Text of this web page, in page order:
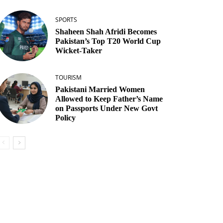
SPORTS
Shaheen Shah Afridi Becomes
Pakistan’s Top T20 World Cup
Wicket‑Taker
TOURISM
Pakistani Married Women
Allowed to Keep Father’s Name
on Passports Under New Govt
Policy